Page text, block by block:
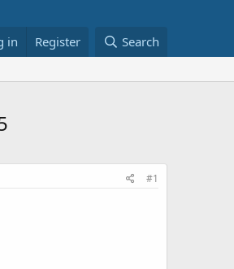
in Register Search
#1